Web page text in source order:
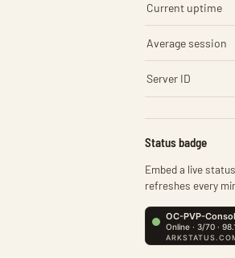
Current uptime
Average session
Server ID
Status badge
Embed a live
refreshes every